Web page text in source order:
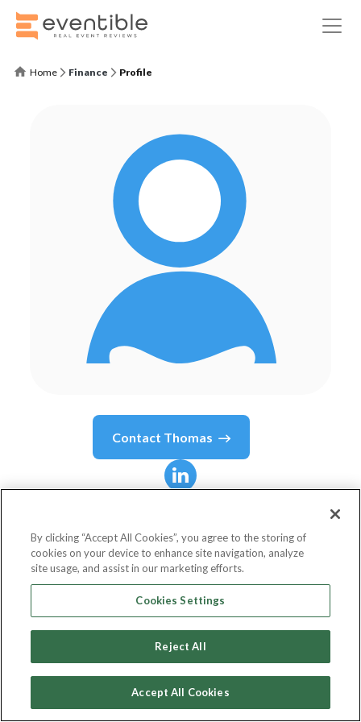
Home Finance Profile
Contact Thomas
Managing Director/Chief Partnerships Officer
U.S. Department of State
By clicking “Accept All Cookies”, you agree to the storing of
cookies on your device to enhance site navigation, analyze
site usage, and assist in our marketing efforts.
Cookies Settings
Reject All
Accept All Cookies